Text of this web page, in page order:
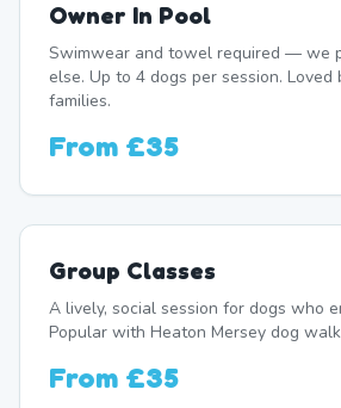
Owner In Pool
Swimwear and towel required — we
else. Up to 4 dogs per session. Loved
families.
From £35
Group Classes
A lively, social session for dogs who
Popular with Heaton Mersey dog
From £35